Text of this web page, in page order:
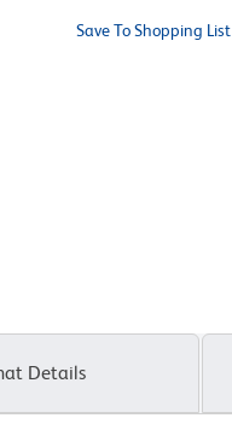
Save To Shopping List
Details